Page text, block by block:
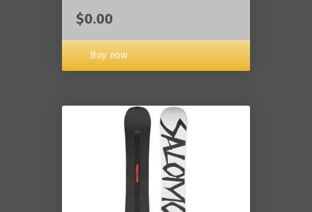
$0.00
Buy now